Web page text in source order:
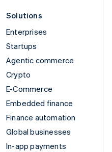
Solutions
Enterprises
Startups
Agentic commerce
Crypto
E-Commerce
Embedded finance
Finance automation
Global businesses
In-app payments